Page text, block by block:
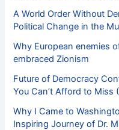
A World Order Without
Political Change in the
Why European enemies
embraced Zionism
Future of Democracy
You Can’t Afford to Miss
Why I Came to
Inspiring Journey of Dr.